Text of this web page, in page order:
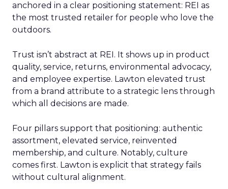
anchored in a clear positioning statement: REI as
the most trusted retailer for people who love the
outdoors.
Trust isn’t abstract at REI. It shows up in product
quality, service, returns, environmental advocacy,
and employee expertise. Lawton elevated trust
from a brand attribute to a strategic lens through
which all decisions are made.
Four pillars support that positioning: authentic
assortment, elevated service, reinvented
membership, and culture. Notably, culture
comes first. Lawton is explicit that strategy fails
without cultural alignment.